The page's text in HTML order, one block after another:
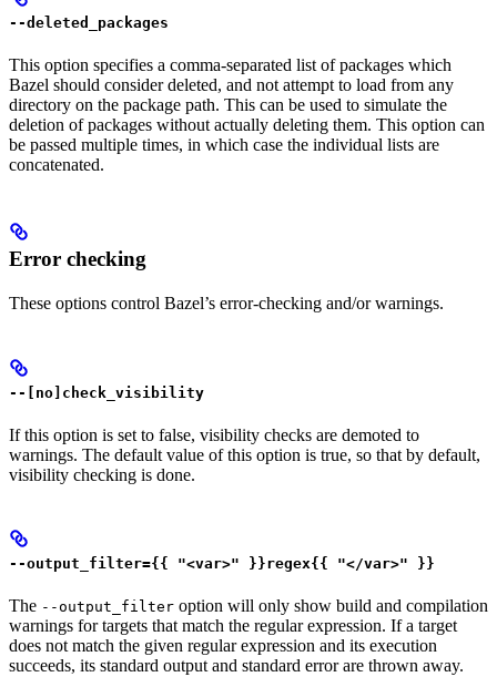
--deleted_packages
This option specifies a comma-separated list of packages which
Bazel should consider deleted, and not attempt to load from any
directory on the package path. This can be used to simulate the
deletion of packages without actually deleting them. This option can
be passed multiple times, in which case the individual lists are
concatenated.
Error checking
These options control Bazel’s error-checking and/or warnings.
--[no]check_visibility
If this option is set to false, visibility checks are demoted to
warnings. The default value of this option is true, so that by default,
visibility checking is done.
--output_filter={{ "<var>" }}regex{{ "</var>" }}
The --output_filter option will only show build and compilation
warnings for targets that match the regular expression. If a target
does not match the given regular expression and its execution
succeeds, its standard output and standard error are thrown away.